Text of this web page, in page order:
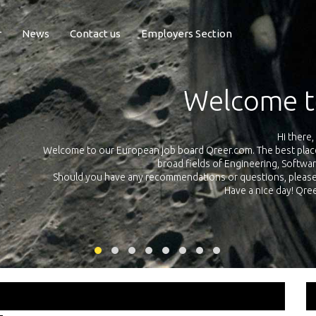
News Contact us Employers Section
Exposure
Qreer.com has over 55.000 technical recruiters from leading
platform with jobs and internships in Engineering, Software,
your own personal